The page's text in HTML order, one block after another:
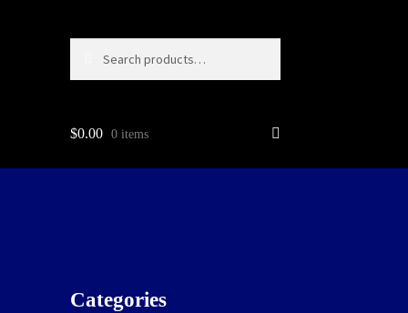
$0.00 0 items
Categories